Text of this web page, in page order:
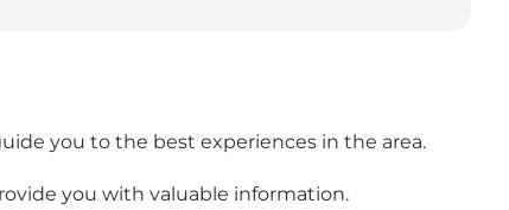
you to the best experiences in the area.
you with valuable information.